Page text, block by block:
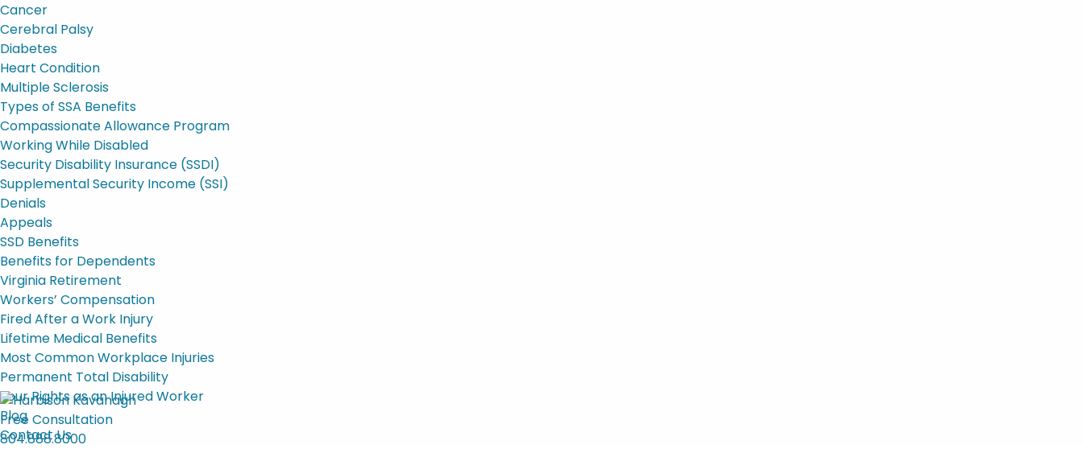
Cancer
Cerebral Palsy
Diabetes
Heart Condition
Multiple Sclerosis
Types of SSA Benefits
Compassionate Allowance Program
Working While Disabled
Security Disability Insurance (SSDI)
Supplemental Security Income (SSI)
Denials
Appeals
SSD Benefits
Benefits for Dependents
Virginia Retirement
Workers’ Compensation
Fired After a Work Injury
Lifetime Medical Benefits
Most Common Workplace Injuries
Permanent Total Disability
Your Rights as an Injured Worker
Blog
Contact Us
Free Consultation
804.888.8000